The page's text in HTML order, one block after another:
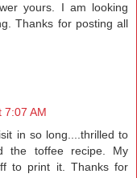
yours. I am looking
Thanks for posting all
7:07 AM
in so long....thrilled to
the toffee recipe. My
to print it. Thanks for